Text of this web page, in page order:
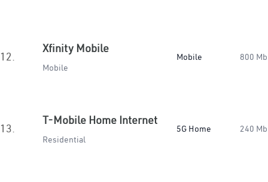
12.
Xfinity Mobile
Mobile
Mobile 800
13.
T-Mobile Home Internet
Residential
5G Home 240